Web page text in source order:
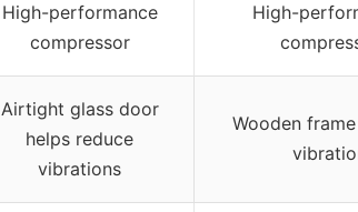
High-performance
compressor
High-
Airtight glass door
helps reduce
vibrations
Wooden